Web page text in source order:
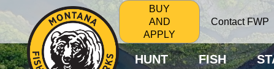
BUY
AND
APPLY
Contact FWP
HUNT FISH